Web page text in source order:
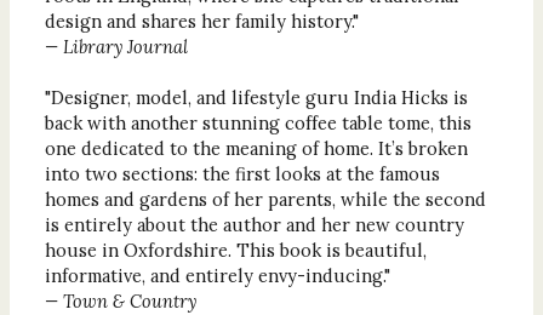
design and shares her family history."
— Library Journal
"Designer, model, and lifestyle guru India Hicks is
back with another stunning coffee table tome, this
one dedicated to the meaning of home. It’s broken
into two sections: the first looks at the famous
homes and gardens of her parents, while the second
is entirely about the author and her new country
house in Oxfordshire. This book is beautiful,
informative, and entirely envy-inducing."
— Town & Country